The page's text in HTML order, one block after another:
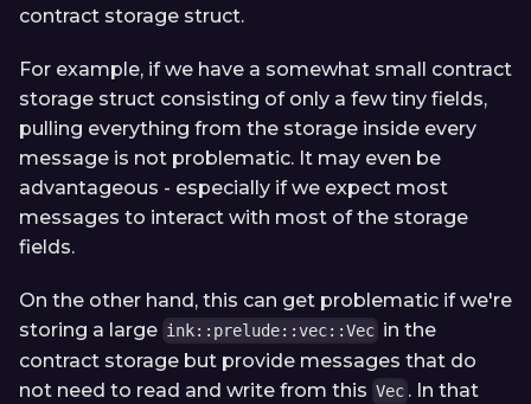
contract storage struct.
For example, if we have a somewhat small contract
storage struct consisting of only a few tiny fields,
pulling everything from the storage inside every
message is not problematic. It may even be
advantageous - especially if we expect most
messages to interact with most of the storage
fields.
On the other hand, this can get problematic if we're
storing a large ink::prelude::vec::Vec in the
contract storage but provide messages that do
not need to read and write from this Vec . In that